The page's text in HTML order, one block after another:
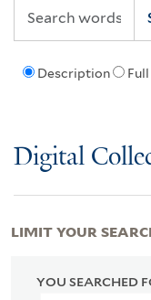
Description
Digital
YOU SEARCHED
LIMIT YOUR